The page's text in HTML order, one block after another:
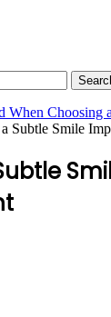
When Choosing
Subtle Smile